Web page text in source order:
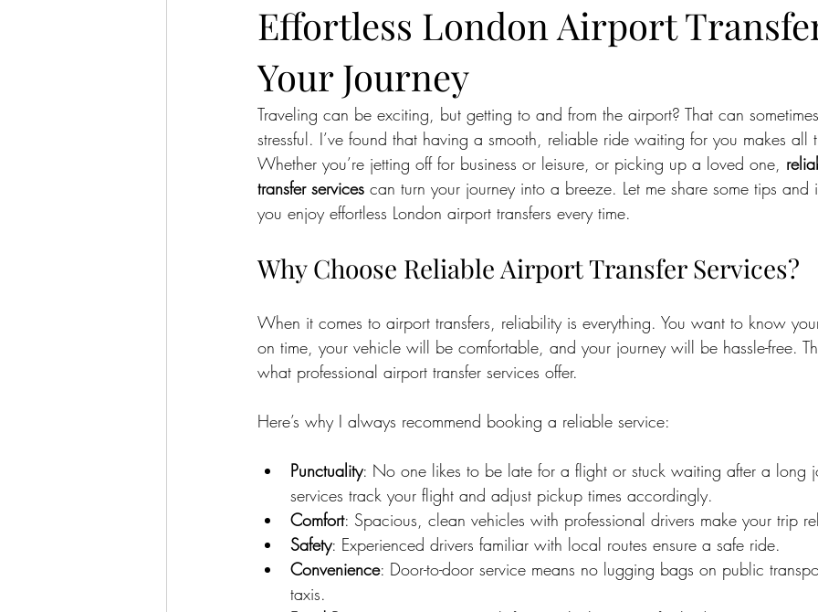
Effortless London Airport
Your Journey
Traveling can be exciting, but getting to and from the airport? That can
stressful. I’ve found that having a smooth, reliable ride waiting for you makes all
Whether you’re jetting off for business or leisure, or picking up a loved one,
transfer services can turn your journey into a breeze. Let me share some tips and
you enjoy effortless London airport transfers every time.
Why Choose Reliable Airport Transfer Services?
When it comes to airport transfers, reliability is everything. You want to know
on time, your vehicle will be comfortable, and your journey will be hassle-free.
what professional airport transfer services offer.
Here’s why I always recommend booking a reliable service:
Punctuality: No one likes to be late for a flight or stuck waiting after a long
services track your flight and adjust pickup times accordingly.
Comfort: Spacious, clean vehicles with professional drivers make your trip
Safety: Experienced drivers familiar with local routes ensure a safe ride.
Convenience: Door-to-door service means no lugging bags on public
taxis.